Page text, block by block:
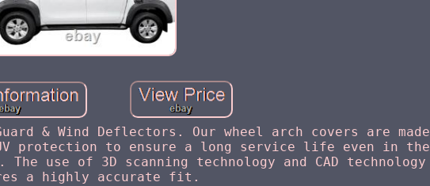
& Wind Deflectors. Our wheel arch covers are made
protection to ensure a long service life even in the
use of 3D scanning technology and CAD technology
a highly accurate fit.